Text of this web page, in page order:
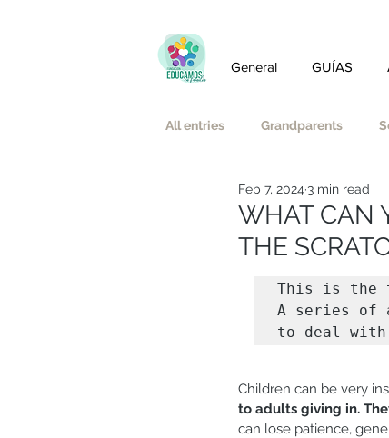
General GUÍAS
All entries Grandparents
Friendship Love
Generosity Gratitude
WHAT CAN
THE
Feb 7, 2024 3 min read
This is the
A series of
to deal with
Children can be very
to adults giving in.
can lose patience,